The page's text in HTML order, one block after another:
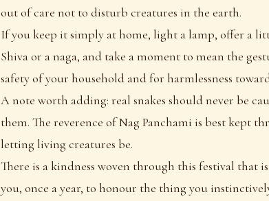
out of care not to disturb creatures in the earth.
If you keep it simply at home, light a lamp, offer a
Shiva or a naga, and take a moment to mean the
safety of your household and for harmlessness
A note worth adding: real snakes should never be
them. The reverence of Nag Panchami is best kept
letting living creatures be.
There is a kindness woven through this festival that
you, once a year, to honour the thing you